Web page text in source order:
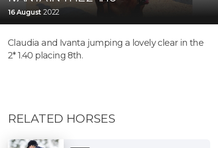
16 August 2022
Claudia and Ivanta jumping a lovely clear in the
2* 1.40 placing 8th.
RELATED HORSES